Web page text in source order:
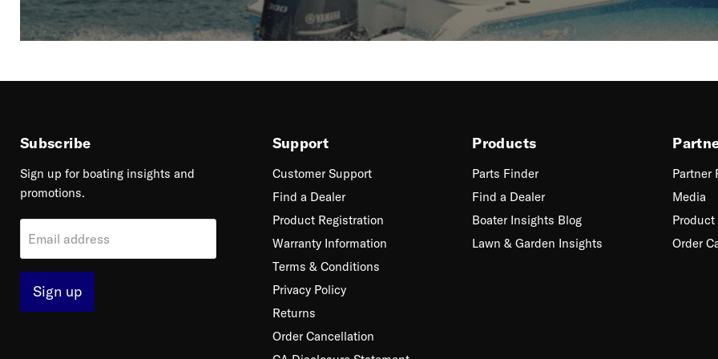
Subscribe
Sign up for boating insights and
promotions.
Email address
Sign up
Support
Customer Support
Find a Dealer
Product Registration
Warranty Information
Terms & Conditions
Privacy Policy
Returns
Order Cancellation
Products
Parts Finder
Find a Dealer
Boater Insights Blog
Lawn & Garden Insights
Partner
Media
Order